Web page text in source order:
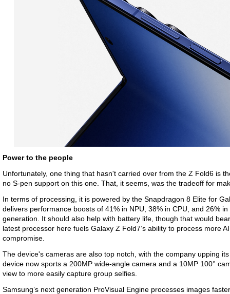
Power to the people
Unfortunately, one thing that hasn't carried over from the Z Fold6 is
no S-pen support on this one. That, it seems, was the tradeoff for
In terms of processing, it is powered by the Snapdragon 8 Elite for
delivers performance boosts of 41% in NPU, 38% in CPU, and 26%
generation. It should also help with battery life, though that would
latest processor here fuels Galaxy Z Fold7’s ability to process more
compromise.
The device's cameras are also top notch, with the company upping
device now sports a 200MP wide-angle camera and a 10MP 100°
view to more easily capture group selfies.
Samsung’s next generation ProVisual Engine processes images